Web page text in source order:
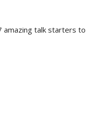
amazing talk starters to